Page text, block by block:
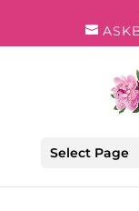
Select Page